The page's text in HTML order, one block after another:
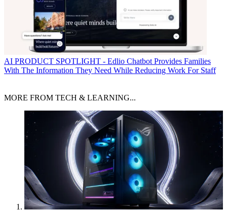
AI PRODUCT SPOTLIGHT - Edlio Chatbot Provides Families
With The Information They Need While Reducing Work For Staff
MORE FROM TECH & LEARNING...